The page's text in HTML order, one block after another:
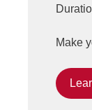
Make